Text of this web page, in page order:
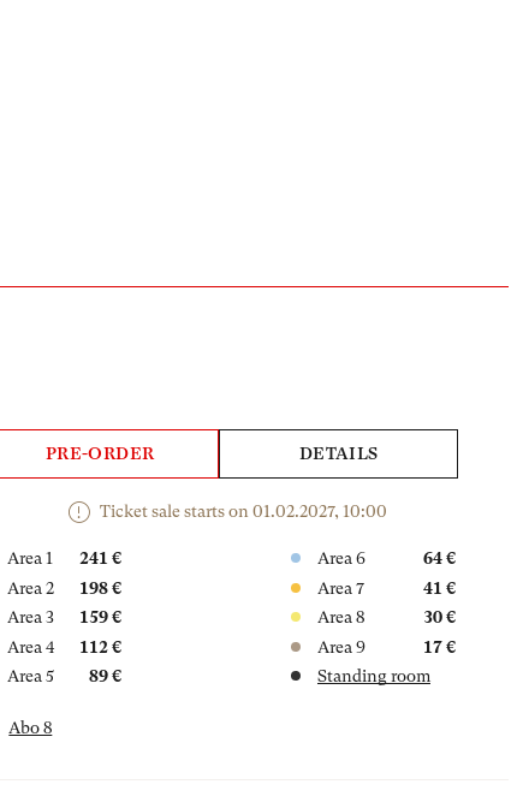
PRE-ORDER DETAILS
Ticket sale starts on 01.02.2027, 10:00
Area 1
241 €
Area 2
198 €
Area 3
159 €
Area 4
112 €
Area 5
89 €
Area 6
64 €
Area 7
41 €
Area 8
30 €
Area 9
17 €
Standing room
Abo 8